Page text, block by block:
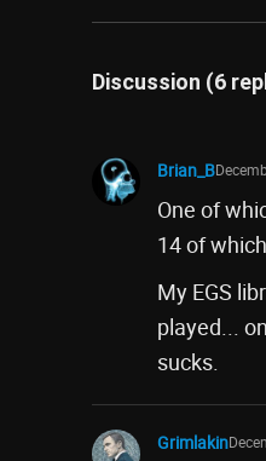
Discussion (6
Brian_B
One of
14 of
My EGS
played...
sucks.
Grimlakin